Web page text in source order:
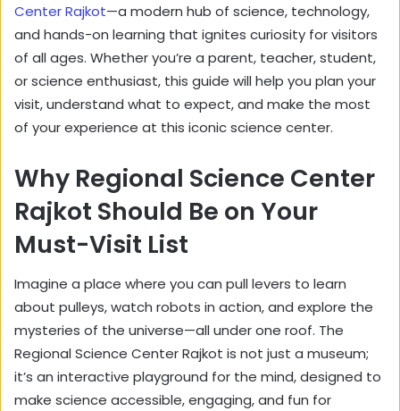
Center Rajkot—a modern hub of science, technology,
and hands-on learning that ignites curiosity for visitors
of all ages. Whether you’re a parent, teacher, student,
or science enthusiast, this guide will help you plan your
visit, understand what to expect, and make the most
of your experience at this iconic science center.
Why Regional Science Center
Rajkot Should Be on Your
Must-Visit List
Imagine a place where you can pull levers to learn
about pulleys, watch robots in action, and explore the
mysteries of the universe—all under one roof. The
Regional Science Center Rajkot is not just a museum;
it’s an interactive playground for the mind, designed to
make science accessible, engaging, and fun for